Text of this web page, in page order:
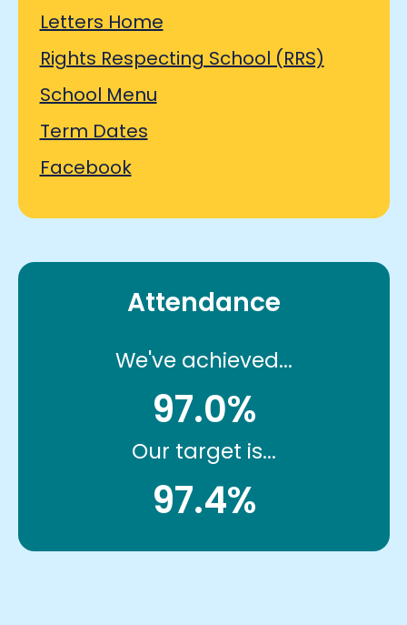
Letters Home
Rights Respecting School (RRS)
School Menu
Term Dates
Facebook
Attendance
We've achieved...
97.0%
Our target is...
97.4%